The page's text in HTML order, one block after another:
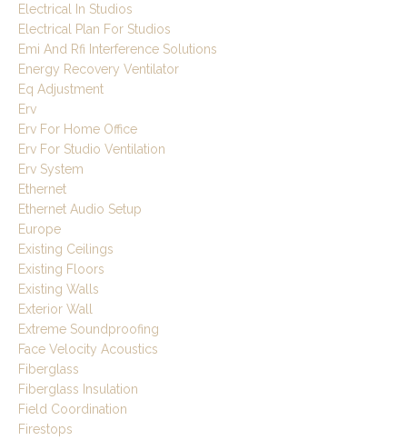
Electrical In Studios
Electrical Plan For Studios
Emi And Rfi Interference Solutions
Energy Recovery Ventilator
Eq Adjustment
Erv
Erv For Home Office
Erv For Studio Ventilation
Erv System
Ethernet
Ethernet Audio Setup
Europe
Existing Ceilings
Existing Floors
Existing Walls
Exterior Wall
Extreme Soundproofing
Face Velocity Acoustics
Fiberglass
Fiberglass Insulation
Field Coordination
Firestops